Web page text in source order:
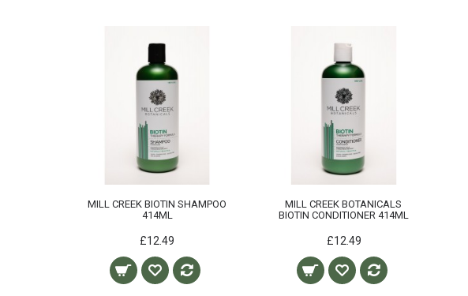
MILL CREEK BIOTIN SHAMPOO
414ML
£12.49
MILL CREEK BOTANICALS
BIOTIN CONDITIONER 414ML
£12.49